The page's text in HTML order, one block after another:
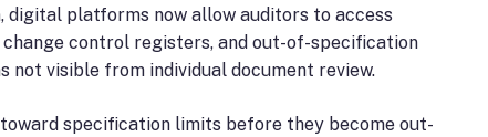
digital platforms now allow auditors to access
control registers, and out-of-specification
visible from individual document review.
specification limits before they become out-